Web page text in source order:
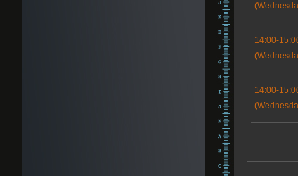
14:00-
14:00-